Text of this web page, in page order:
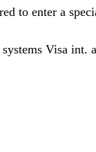
to enter a
Visa int.